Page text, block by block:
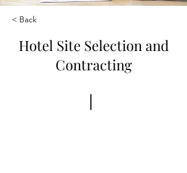
< Back
Hotel Site Selection and
Contracting